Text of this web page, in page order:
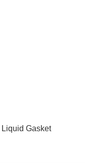
Liquid Gasket